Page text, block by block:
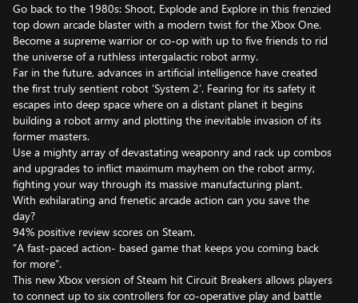
Go back to the 1980s: Shoot, Explode and Explore in this frenzied
top down arcade blaster with a modern twist for the Xbox One.
Become a supreme warrior or co-op with up to five friends to rid
the universe of a ruthless intergalactic robot army.
Far in the future, advances in artificial intelligence have created
the first truly sentient robot ‘System 2’. Fearing for its safety it
escapes into deep space where on a distant planet it begins
building a robot army and plotting the inevitable invasion of its
former masters.
Use a mighty array of devastating weaponry and rack up combos
and upgrades to inflict maximum mayhem on the robot army,
fighting your way through its massive manufacturing plant.
With exhilarating and frenetic arcade action can you save the
day?
94% positive review scores on Steam.
“A fast-paced action- based game that keeps you coming back
for more”.
This new Xbox version of Steam hit Circuit Breakers allows players
to connect up to six controllers for co-operative play and battle